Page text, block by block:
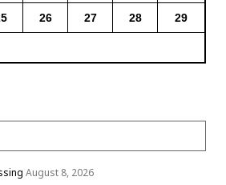
26 27 28 29
August 8, 2026